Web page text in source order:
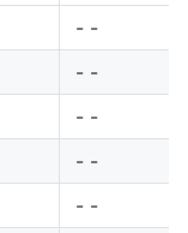
- -
- -
- -
- -
- -